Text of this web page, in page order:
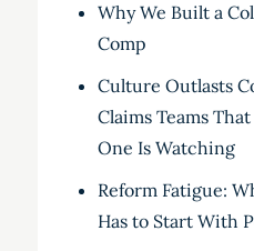
Why We Built a
Comp
Culture Outlasts
Claims Teams
One Is Watching
Reform Fatigue:
Has to Start With